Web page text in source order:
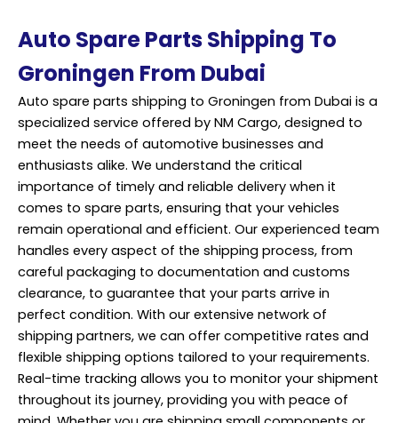
Auto Spare Parts Shipping To
Groningen From Dubai
Auto spare parts shipping to Groningen from Dubai is a
specialized service offered by NM Cargo, designed to
meet the needs of automotive businesses and
enthusiasts alike. We understand the critical
importance of timely and reliable delivery when it
comes to spare parts, ensuring that your vehicles
remain operational and efficient. Our experienced team
handles every aspect of the shipping process, from
careful packaging to documentation and customs
clearance, to guarantee that your parts arrive in
perfect condition. With our extensive network of
shipping partners, we can offer competitive rates and
flexible shipping options tailored to your requirements.
Real-time tracking allows you to monitor your shipment
throughout its journey, providing you with peace of